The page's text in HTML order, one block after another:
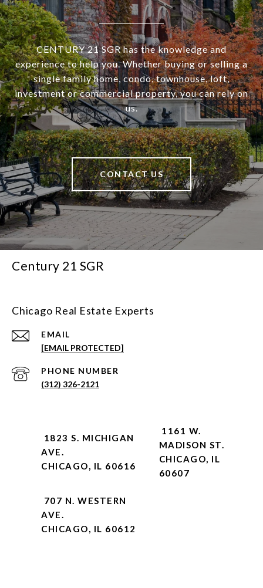
CENTURY 21 SGR has the knowledge and
experience to help you. Whether buying or selling a
single family home, condo, townhouse, loft,
investment or commercial property, you can rely on
us.
CONTACT US
Century 21 SGR
Chicago Real Estate Experts
EMAIL
[EMAIL PROTECTED]
PHONE NUMBER
(312) 326-2121
1823 S. MICHIGAN
AVE.
CHICAGO, IL 60616
1161 W.
MADISON ST.
CHICAGO, IL
60607
707 N. WESTERN
AVE.
CHICAGO, IL 60612